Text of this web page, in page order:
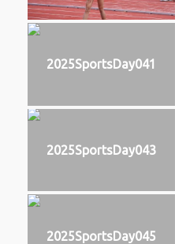
2025SportsDay041
2025SportsDay043
2025SportsDay045